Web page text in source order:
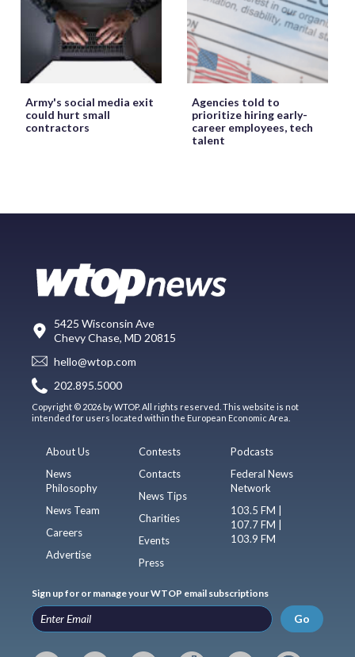
Army's social media exit
could hurt small
contractors
Agencies told to
prioritize hiring early-
career employees, tech
talent
5425 Wisconsin Ave
Chevy Chase, MD 20815
hello@wtop.com
202.895.5000
Copyright © 2026 by WTOP. All rights reserved. This website is not
intended for users located within the European Economic Area.
About Us
News
Philosophy
News Team
Careers
Advertise
Contests
Contacts
News Tips
Charities
Events
Press
Podcasts
Federal News
Network
103.5 FM |
107.7 FM |
103.9 FM
Sign up for or manage your WTOP email subscriptions
Go